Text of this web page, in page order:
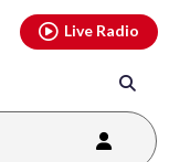
Live Radio
youtubethreads